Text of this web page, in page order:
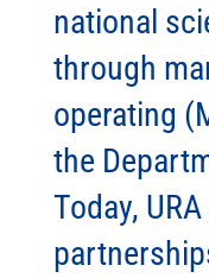
national
through
operating
the
Today,